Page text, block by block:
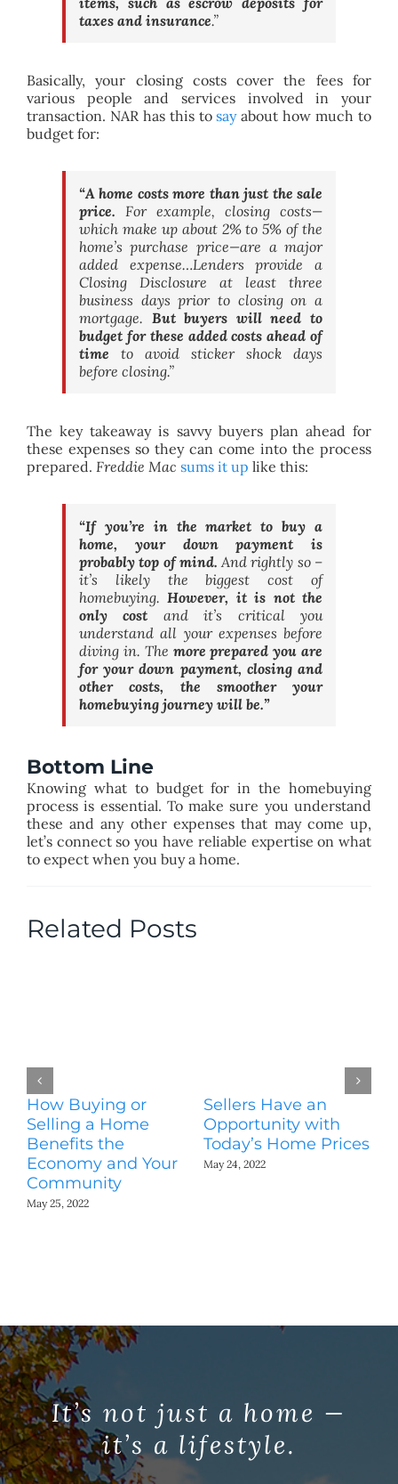
taxes and insurance.”
Basically, your closing costs cover the fees for
various people and services involved in your
transaction. NAR has this tosayabout how much to
budget for:
“A home costs more than just the sale
price. For example, closing costs—
which make up about 2% to 5% of the
home’s purchase price—are a major
added expense…Lenders provide a
Closing Disclosure at least three
business days prior to closing on a
mortgage. But buyers will need to
budget for these added costs ahead of
time to avoid sticker shock days
before closing.”
The key takeaway is savvy buyers plan ahead for
these expenses so they can come into the process
prepared. Freddie Mac sums it up like this:
“If you’re in the market to buy a
home, your down payment is
probably top of mind. And rightly so –
it’s likely the biggest cost of
homebuying. However, it is not the
only cost and it’s critical you
understand all your expenses before
diving in. The more prepared you are
for your down payment, closing and
other costs, the smoother your
homebuying journey will be.”
Bottom Line
Knowing what to budget for in the homebuying
process is essential. To make sure you understand
these and any other expenses that may come up,
let’s connect so you have reliable expertise on what
to expect when you buy a home.
Related Posts
How Buying or
Selling a Home
Benefits the
Economy and Your
Community
May 25, 2022
Sellers Have an
Opportunity with
Today’s Home Prices
May 24, 2022
It’s not just a home —
it’s a lifestyle.